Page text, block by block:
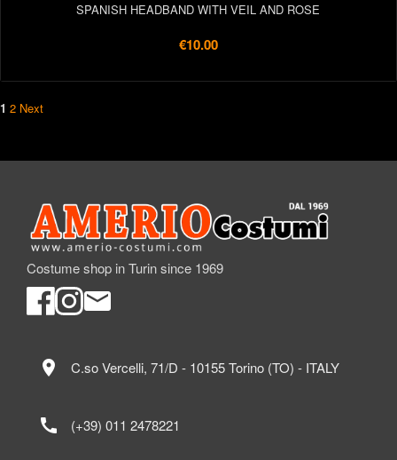
SPANISH HEADBAND WITH VEIL AND ROSE
€10.00
1 2 Next
Costume shop in Turin since 1969
location_on C.so Vercelli, 71/D - 10155 Torino (TO) - ITALY
call (+39) 011 2478221